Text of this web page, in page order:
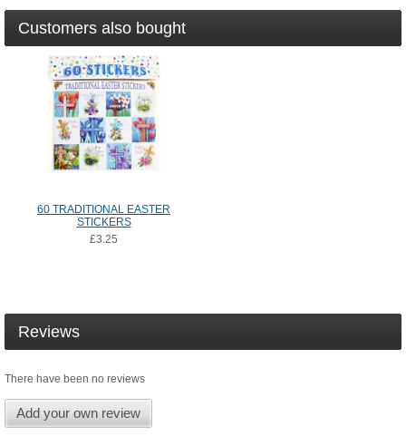
Customers also bought
60 TRADITIONAL EASTER
STICKERS
£3.25
Reviews
There have been no reviews
Add your own review